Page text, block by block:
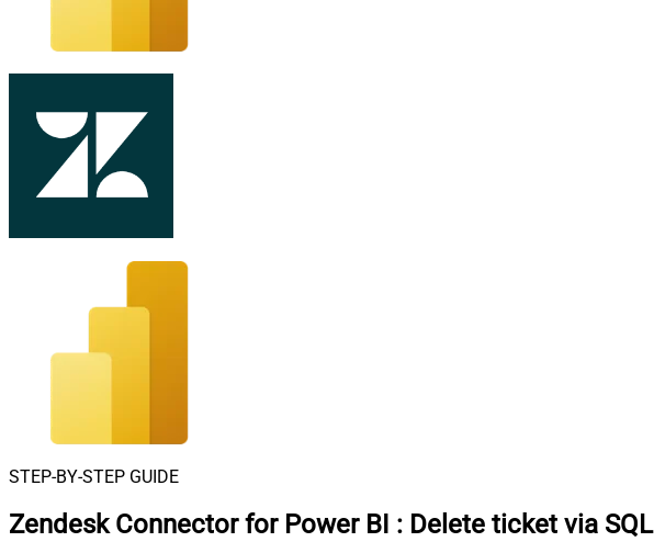
STEP-BY-STEP GUIDE
Zendesk Connector for Power BI : Delete ticket via SQL